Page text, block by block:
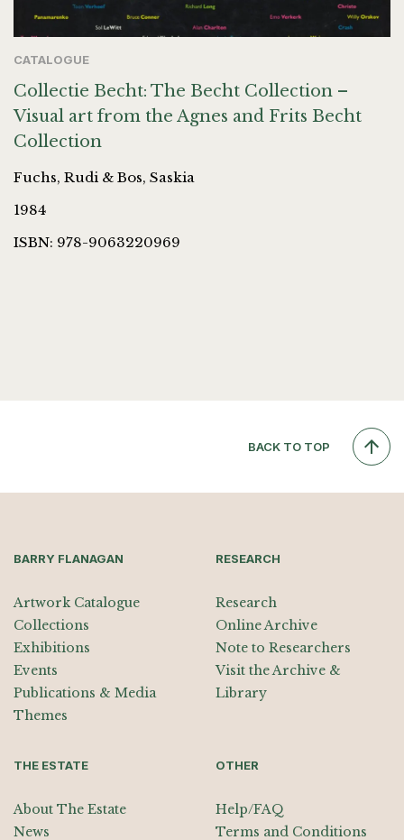
CATALOGUE
Collectie Becht: The Becht Collection –
Visual art from the Agnes and Frits Becht
Collection
Fuchs, Rudi & Bos, Saskia
1984
ISBN: 978-9063220969
BACK TO TOP
BARRY FLANAGAN
Artwork Catalogue
Collections
Exhibitions
Events
Publications & Media
Themes
RESEARCH
Research
Online Archive
Note to Researchers
Visit the Archive &
Library
THE ESTATE
About The Estate
News
OTHER
Help/FAQ
Terms and Conditions